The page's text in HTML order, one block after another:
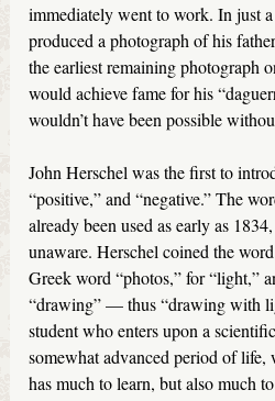
immediately went to work. In just
produced a photograph of his
the earliest remaining photograph
would achieve fame for his
wouldn’t have been possible
John Herschel was the first to
“positive,” and “negative.” The
already been used as early as
unaware. Herschel coined the
Greek word “photos,” for “light,”
“drawing” — thus “drawing with
student who enters upon a
somewhat advanced period of
has much to learn, but also much